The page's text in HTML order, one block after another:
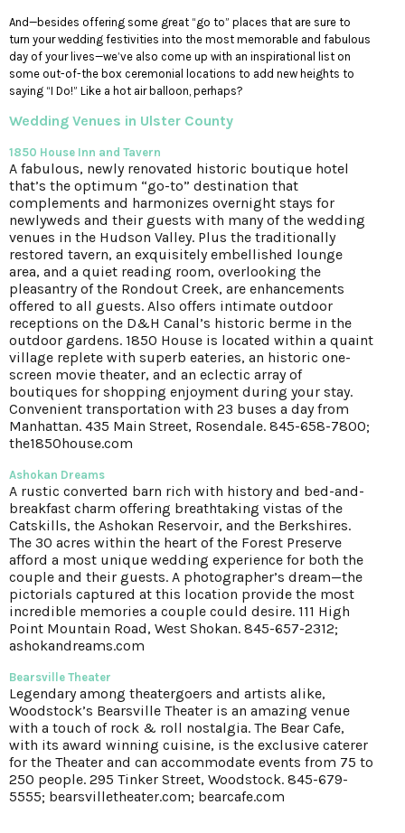
And—besides offering some great “go to” places that are sure to
turn your wedding festivities into the most memorable and fabulous
day of your lives—we’ve also come up with an inspirational list on
some out-of-the box ceremonial locations to add new heights to
saying “I Do!” Like a hot air balloon, perhaps?
Wedding Venues in Ulster County
1850 House Inn and Tavern
A fabulous, newly renovated historic boutique hotel
that’s the optimum “go-to” destination that
complements and harmonizes overnight stays for
newlyweds and their guests with many of the wedding
venues in the Hudson Valley. Plus the traditionally
restored tavern, an exquisitely embellished lounge
area, and a quiet reading room, overlooking the
pleasantry of the Rondout Creek, are enhancements
offered to all guests. Also offers intimate outdoor
receptions on the D&H Canal’s historic berme in the
outdoor gardens. 1850 House is located within a quaint
village replete with superb eateries, an historic one-
screen movie theater, and an eclectic array of
boutiques for shopping enjoyment during your stay.
Convenient transportation with 23 buses a day from
Manhattan. 435 Main Street, Rosendale. 845-658-7800;
the1850house.com
Ashokan Dreams
A rustic converted barn rich with history and bed-and-
breakfast charm offering breathtaking vistas of the
Catskills, the Ashokan Reservoir, and the Berkshires.
The 30 acres within the heart of the Forest Preserve
afford a most unique wedding experience for both the
couple and their guests. A photographer’s dream—the
pictorials captured at this location provide the most
incredible memories a couple could desire. 111 High
Point Mountain Road, West Shokan. 845-657-2312;
ashokandreams.com
Bearsville Theater
Legendary among theatergoers and artists alike,
Woodstock’s Bearsville Theater is an amazing venue
with a touch of rock & roll nostalgia. The Bear Cafe,
with its award winning cuisine, is the exclusive caterer
for the Theater and can accommodate events from 75 to
250 people. 295 Tinker Street, Woodstock. 845-679-
5555; bearsvilletheater.com; bearcafe.com